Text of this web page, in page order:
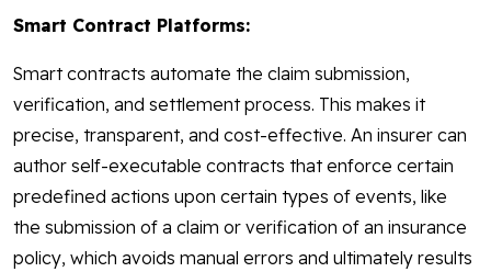
Smart Contract Platforms:
Smart contracts automate the claim submission,
verification, and settlement process. This makes it
precise, transparent, and cost-effective. An insurer can
author self-executable contracts that enforce certain
predefined actions upon certain types of events, like
the submission of a claim or verification of an insurance
policy, which avoids manual errors and ultimately results